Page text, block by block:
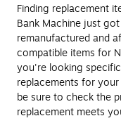
Finding replacement
Bank Machine just
remanufactured and
compatible items for
you're looking
replacements for
be sure to check the
replacement meets